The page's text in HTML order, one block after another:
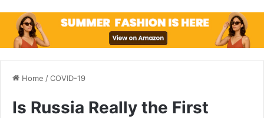
Home /COVID-19
Is Russia Really the First